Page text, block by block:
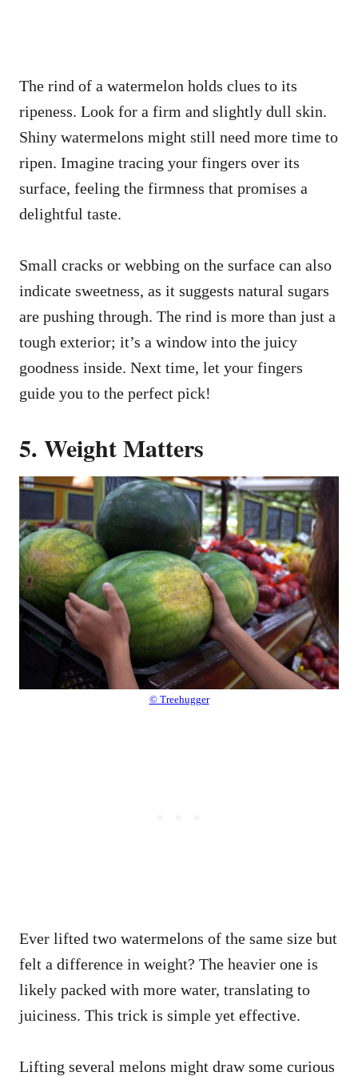
The rind of a watermelon holds clues to its
ripeness. Look for a firm and slightly dull skin.
Shiny watermelons might still need more time to
ripen. Imagine tracing your fingers over its
surface, feeling the firmness that promises a
delightful taste.
Small cracks or webbing on the surface can also
indicate sweetness, as it suggests natural sugars
are pushing through. The rind is more than just a
tough exterior; it’s a window into the juicy
goodness inside. Next time, let your fingers
guide you to the perfect pick!
5. Weight Matters
© Treehugger
Ever lifted two watermelons of the same size but
felt a difference in weight? The heavier one is
likely packed with more water, translating to
juiciness. This trick is simple yet effective.
Lifting several melons might draw some curious